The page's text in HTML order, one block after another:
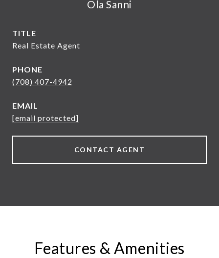
Ola Sanni
TITLE
Real Estate Agent
PHONE
(708) 407-4942
EMAIL
[email protected]
CONTACT AGENT
Features & Amenities